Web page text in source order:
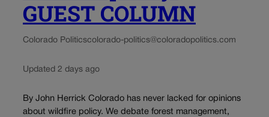
GUEST COLUMN
Colorado Politicscolorado-politics@coloradopolitics.com
Updated 2 days ago
By John Herrick Colorado has never lacked for opinions
about wildfire policy. We debate forest management,